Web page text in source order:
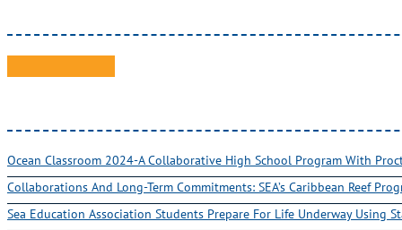
Ocean Classroom 2024-A Collaborative High School Program With
Collaborations And Long-Term Commitments: SEA’s Caribbean Reef
Sea Education Association Students Prepare For Life Underway Using